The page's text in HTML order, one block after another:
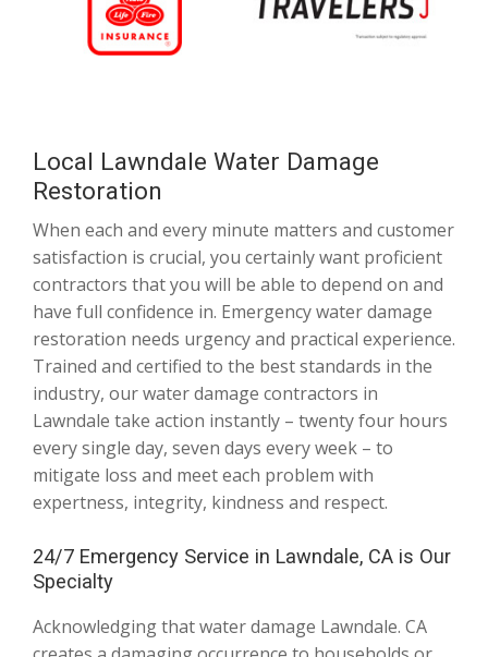
Local Lawndale Water Damage
Restoration
When each and every minute matters and customer
satisfaction is crucial, you certainly want proficient
contractors that you will be able to depend on and
have full confidence in. Emergency water damage
restoration needs urgency and practical experience.
Trained and certified to the best standards in the
industry, our water damage contractors in
Lawndale take action instantly – twenty four hours
every single day, seven days every week – to
mitigate loss and meet each problem with
expertness, integrity, kindness and respect.
24/7 Emergency Service in Lawndale, CA is Our
Specialty
Acknowledging that water damage Lawndale. CA